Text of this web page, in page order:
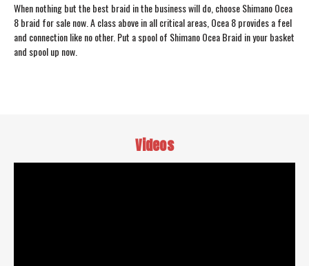
When nothing but the best braid in the business will do, choose Shimano Ocea
8 braid for sale now. A class above in all critical areas, Ocea 8 provides a feel
and connection like no other. Put a spool of Shimano Ocea Braid in your basket
and spool up now.
Videos